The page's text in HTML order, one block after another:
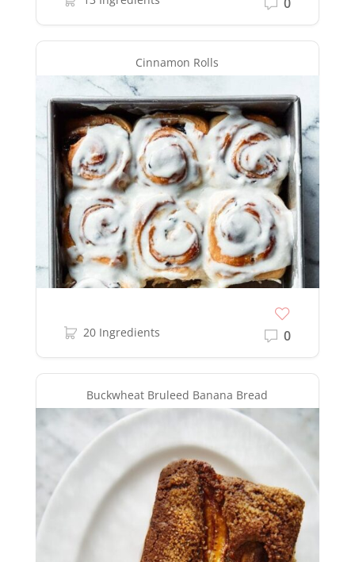
Cinnamon Rolls
20 Ingredients 0
Buckwheat Bruleed Banana Bread